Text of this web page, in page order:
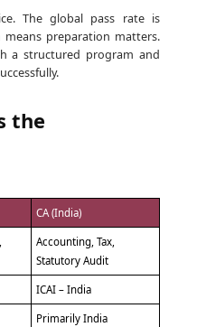
The global pass rate is
preparation matters.
a structured program and
the
CA (India)
Accounting, Tax,
Statutory Audit
ICAI – India
Primarily India